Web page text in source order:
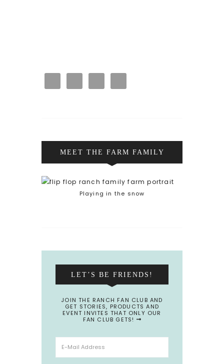
MEET THE FARM FAMILY
Playing in the snow
LET’S BE FRIENDS!
JOIN THE RANCH FAN CLUB AND
GET STORIES, PRODUCTS AND
EVENT INVITES THAT ONLY OUR
FAN CLUB GETS!